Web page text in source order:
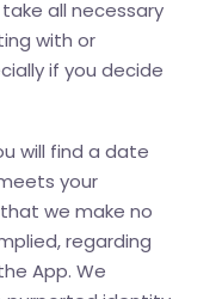
all necessary
with or
if you decide
will find a date
your
we make no
regarding
App. We